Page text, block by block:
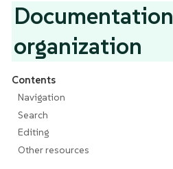
Documentation
organization
Contents
Navigation
Search
Editing
Other resources